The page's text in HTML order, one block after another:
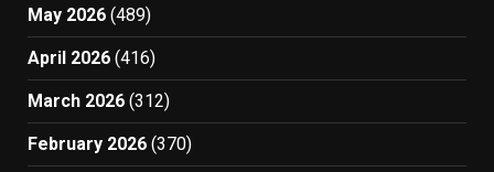
May 2026 (489)
April 2026 (416)
March 2026 (312)
February 2026 (370)